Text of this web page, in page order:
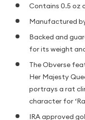
Contains 0.5 oz
Manufactured
Backed and
for its weight
The Obverse
Her Majesty
portrays a rat
character for
IRA approved